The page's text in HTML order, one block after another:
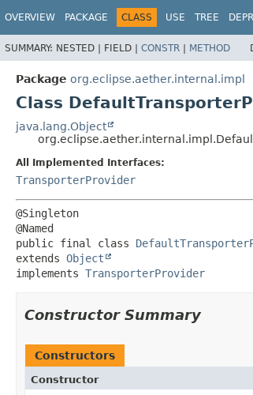
OVERVIEW PACKAGE CLASS USE TREE
SUMMARY: NESTED | FIELD | CONSTR | METHOD
Package org.eclipse.aether.internal.impl
Class
java.lang.Object
All Implemented Interfaces:
TransporterProvider
@Singleton
public final class
extends Object
implements TransporterProvider
Constructor Summary
Constructors
Constructor